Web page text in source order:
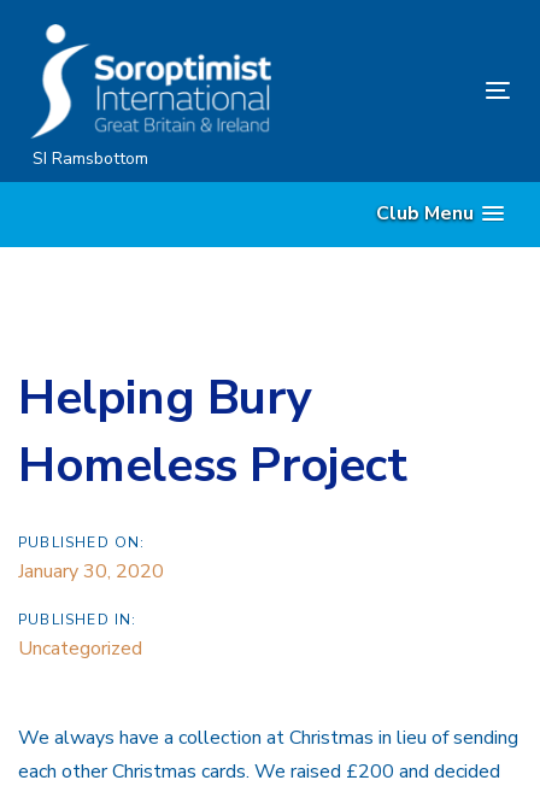
content
SI Ramsbottom
Club Menu
Helping Bury
Homeless Project
PUBLISHED ON:
January 30, 2020
PUBLISHED IN:
Uncategorized
We always have a collection at Christmas in lieu of sending
each other Christmas cards. We raised £200 and decided